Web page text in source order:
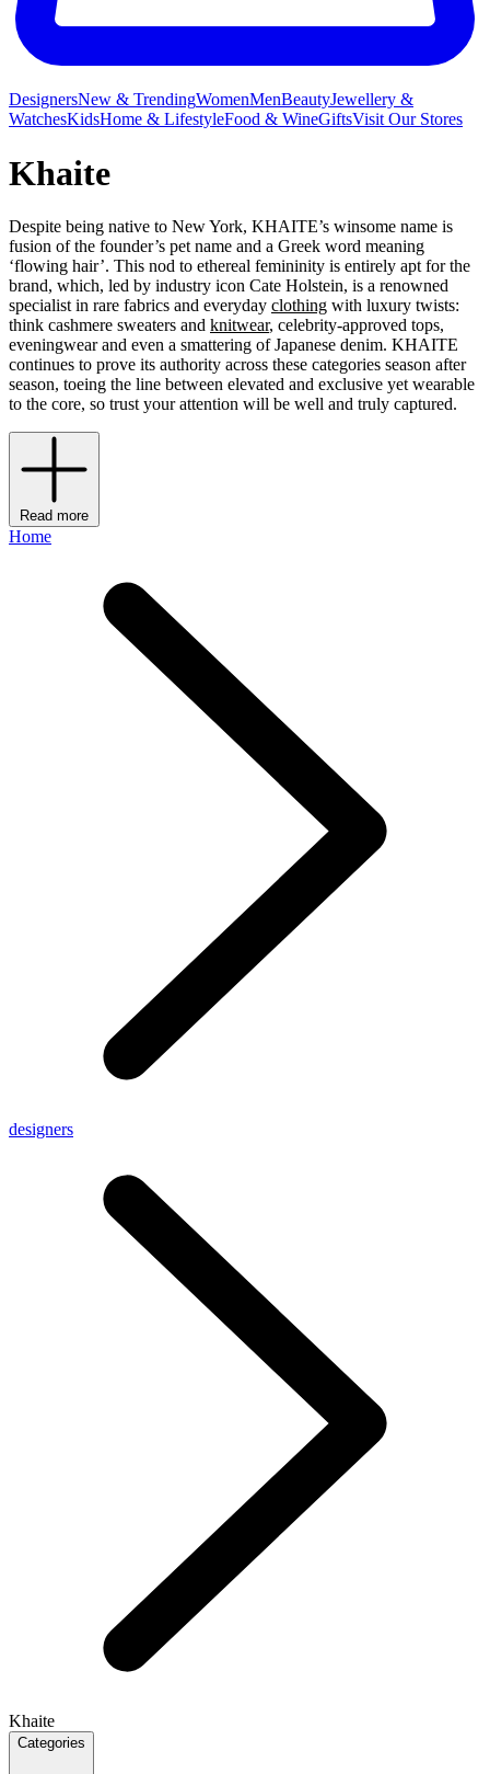
DesignersNew & TrendingWomenMenBeautyJewellery &
WatchesKidsHome & LifestyleFood & WineGiftsVisit Our Stores
Khaite
Despite being native to New York, KHAITE’s winsome name is
fusion of the founder’s pet name and a Greek word meaning
‘flowing hair’. This nod to ethereal femininity is entirely apt for the
brand, which, led by industry icon Cate Holstein, is a renowned
specialist in rare fabrics and everyday clothing with luxury twists:
think cashmere sweaters and knitwear, celebrity-approved tops,
eveningwear and even a smattering of Japanese denim. KHAITE
continues to prove its authority across these categories season after
season, toeing the line between elevated and exclusive yet wearable
to the core, so trust your attention will be well and truly captured.
Read more
Home
designers
Khaite
Categories